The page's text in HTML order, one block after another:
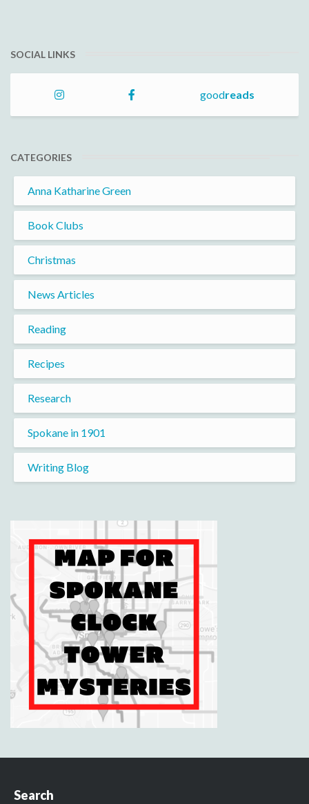
SOCIAL LINKS
goodreads
CATEGORIES
Anna Katharine Green
Book Clubs
Christmas
News Articles
Reading
Recipes
Research
Spokane in 1901
Writing Blog
Search